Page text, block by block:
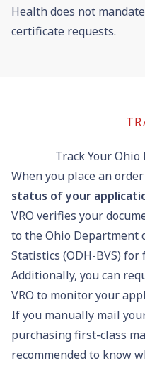
Health does not
certificate requests.
Track Your
When you place an
status of your
VRO verifies your
to the Ohio Department
Statistics (ODH-BVS)
Additionally, you can
VRO to monitor your
If you manually mail
purchasing first-class
recommended to know